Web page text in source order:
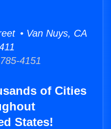
• Van Nuys, CA
4151
of Cities
States!